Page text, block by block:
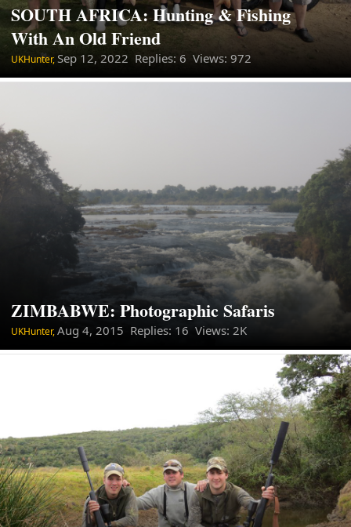
SOUTH AFRICA: Hunting & Fishing
With An Old Friend
UKHunter,Sep 12, 2022 Replies: 6 Views: 972
ZIMBABWE: Photographic Safaris
UKHunter,Aug 4, 2015 Replies: 16 Views: 2K